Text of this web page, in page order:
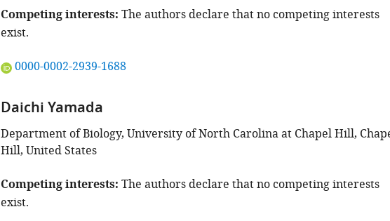
Competing interests The authors declare that no competing interests
exist.
"This
iD
identifies
the
author
this
article:"
0000-0002-2939-1688
Daichi Yamada
Department of Biology, University of North Carolina at Chapel Hill,
Hill, United States
Competing interests The authors declare that no competing interests
exist.